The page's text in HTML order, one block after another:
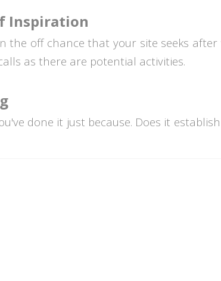
Inspiration
the off chance that your site seeks after
as there are potential activities.
done it just because. Does it